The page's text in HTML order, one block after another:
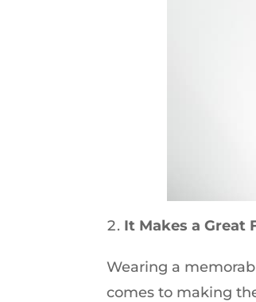
It Makes a Great
Wearing a
comes to making